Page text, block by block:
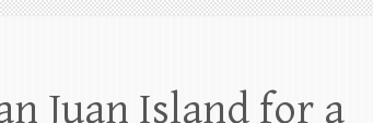
Juan Island for a